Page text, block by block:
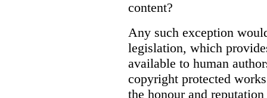
content?
Any such exception
legislation, which
available to human
copyright protected
the honour and